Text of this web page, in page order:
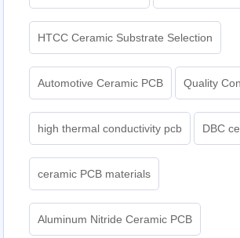
HTCC Ceramic Substrate Selection
Automotive Ceramic PCB Quality
high thermal conductivity pcb DBC
ceramic PCB materials
Aluminum Nitride Ceramic PCB